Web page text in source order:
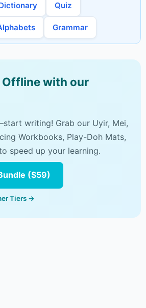
Quiz
Grammar
with our
writing! Grab our Uyir, Mei,
Workbooks, Play-Doh Mats,
speed up your learning.
($59)
Tiers →